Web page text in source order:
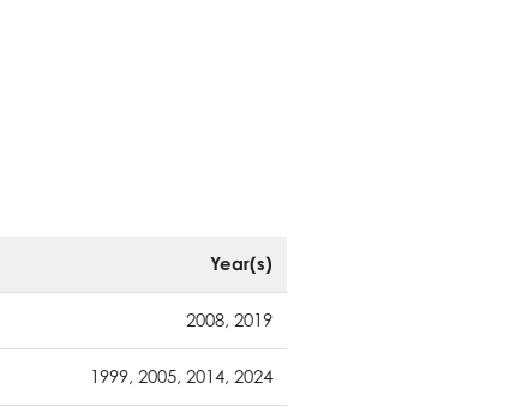
Year(s)
2008, 2019
1999, 2005, 2014, 2024